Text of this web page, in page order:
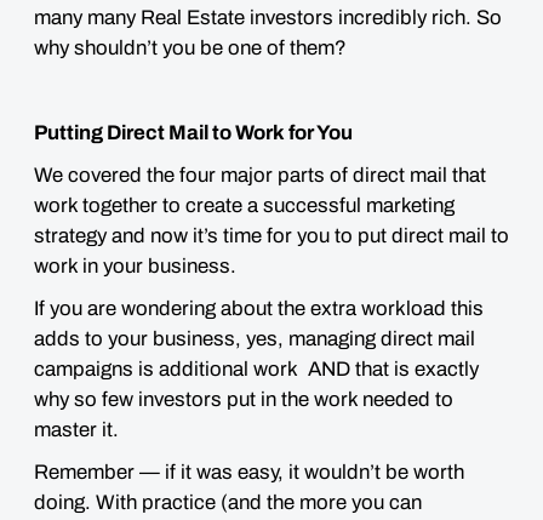
many many Real Estate investors incredibly rich. So
why shouldn’t you be one of them?
Putting Direct Mail to Work for You
We covered the four major parts of direct mail that
work together to create a successful marketing
strategy and now it’s time for you to put direct mail to
work in your business.
If you are wondering about the extra workload this
adds to your business, yes, managing direct mail
campaigns is additional work AND that is exactly
why so few investors put in the work needed to
master it.
Remember — if it was easy, it wouldn’t be worth
doing. With practice (and the more you can